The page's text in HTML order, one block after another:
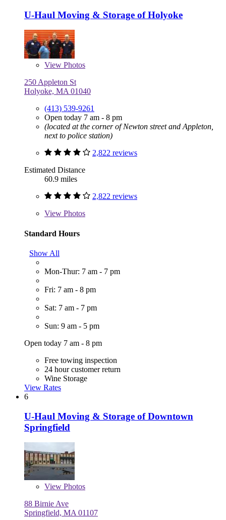
U-Haul Moving & Storage of Holyoke
View Photos
250 Appleton St
Holyoke, MA 01040
(413) 539-9261
Open today 7 am - 8 pm
(located at the corner of Newton street and Appleton,
next to police station)
2,822 reviews
Estimated Distance
60.9 miles
2,822 reviews
View Photos
Standard Hours
Show All
Mon-Thur: 7 am - 7 pm
Fri: 7 am - 8 pm
Sat: 7 am - 7 pm
Sun: 9 am - 5 pm
Open today 7 am - 8 pm
Free towing inspection
24 hour customer return
Wine Storage
View Rates
6
U-Haul Moving & Storage of Downtown
Springfield
View Photos
88 Birnie Ave
Springfield, MA 01107